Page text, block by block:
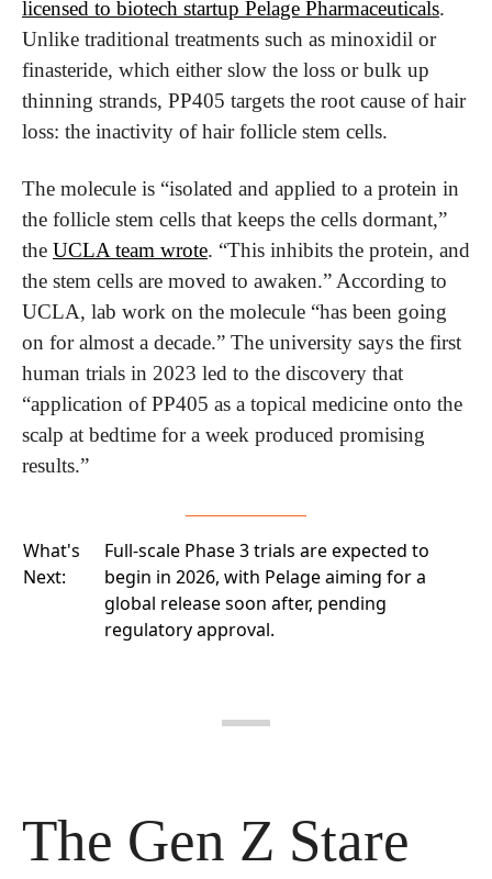
licensed to biotech startup Pelage Pharmaceuticals.
Unlike traditional treatments such as minoxidil or
finasteride, which either slow the loss or bulk up
thinning strands, PP405 targets the root cause of hair
loss: the inactivity of hair follicle stem cells.
The molecule is “isolated and applied to a protein in
the follicle stem cells that keeps the cells dormant,”
the UCLA team wrote. “This inhibits the protein, and
the stem cells are moved to awaken.” According to
UCLA, lab work on the molecule “has been going
on for almost a decade.” The university says the first
human trials in 2023 led to the discovery that
“application of PP405 as a topical medicine onto the
scalp at bedtime for a week produced promising
results.”
What's
Next:
Full-scale Phase 3 trials are expected to
begin in 2026, with Pelage aiming for a
global release soon after, pending
regulatory approval.
The Gen Z Stare